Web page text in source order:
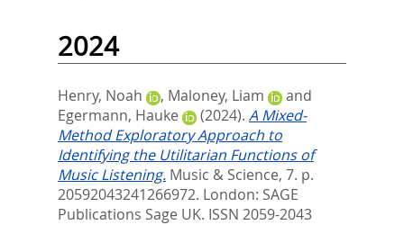
2024
Henry, Noah , Maloney, Liam
and
Egermann, Hauke
(2024). A Mixed-
Method Exploratory Approach to
Identifying the Utilitarian Functions of
Music Listening. Music & Science, 7. p.
20592043241266972. London: SAGE
Publications Sage UK. ISSN 2059-2043